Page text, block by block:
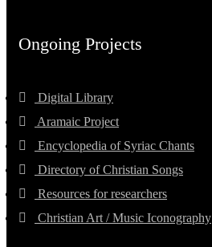
Ongoing Projects
Digital Library
Aramaic Project
Encyclopedia of Syriac Chants
Directory of Christian Songs
Resources for researchers
Christian Art / Music Iconography